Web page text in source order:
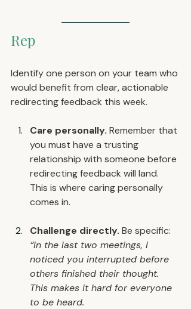
Rep
Identify one person on your team who
would benefit from clear, actionable
redirecting feedback this week.
Care personally. Remember that
you must have a trusting
relationship with someone before
redirecting feedback will land.
This is where caring personally
comes in.
Challenge directly. Be specific:
“In the last two meetings, I
noticed you interrupted before
others finished their thought.
This makes it hard for everyone
to be heard.